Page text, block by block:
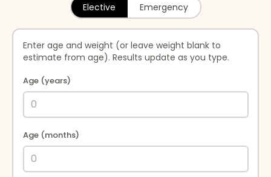
Elective Emergency
Enter age and weight (or leave weight blank to
estimate from age). Results update as you type.
Age (years)
Age (months)